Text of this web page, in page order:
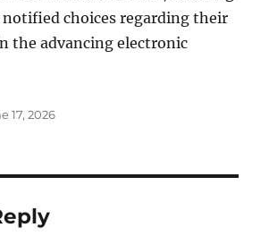
notified choices regarding their
the advancing electronic
17, 2026